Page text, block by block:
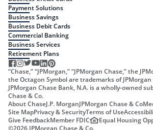
Payment Solutions
Business Savings
Business Debit Cards
Commercial Banking
Business Services
Retirement Plans
“Chase,” “JPMorgan,” “JPMorgan Chase,” the
the Octagon Symbol are trademarks of JPMorgan
JPMorgan Chase Bank, N.A. is a wholly-owned
Chase & Co.
About ChaseJ.P. MorganJPMorgan Chase & Co
Site MapPrivacy & SecurityTerms of Use
Give FeedbackMember FDIC
Equal Housing
©2026 JPMorgan Chase & Co.